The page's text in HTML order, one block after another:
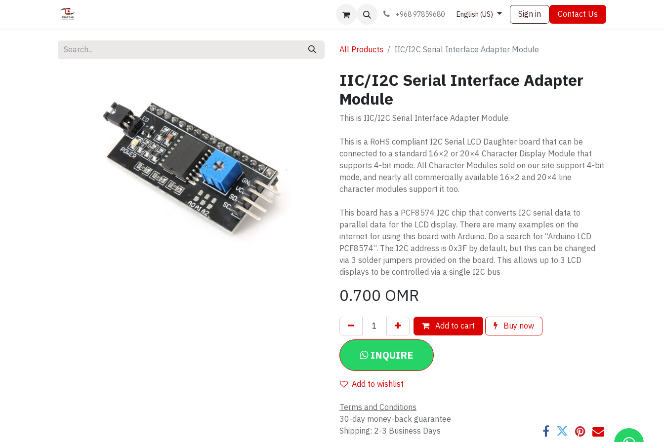
Book appointment Contact us+968 97859680 English (US) Sign in Contact Us
All Products IIC/I2C Serial Interface Adapter Module
IIC/I2C Serial Interface Adapter
Module
This is IIC/I2C Serial Interface Adapter Module.
This is a RoHS compliant I2C Serial LCD Daughter board that can be
connected to a standard 16×2 or 20×4 Character Display Module that
supports 4-bit mode. All Character Modules sold on our site support 4-bit
mode, and nearly all commercially available 16×2 and 20×4 line
character modules support it too.
This board has a PCF8574 I2C chip that converts I2C serial data to
parallel data for the LCD display. There are many examples on the
internet for using this board with Arduino. Do a search for “Arduino LCD
PCF8574“. The I2C address is 0x3F by default, but this can be changed
via 3 solder jumpers provided on the board. This allows up to 3 LCD
displays to be controlled via a single I2C bus
0.700 OMR
Add to cart Buy now
INQUIRE
Add to wishlist
Terms and Conditions
30-day money-back guarantee
Shipping: 2-3 Business Days